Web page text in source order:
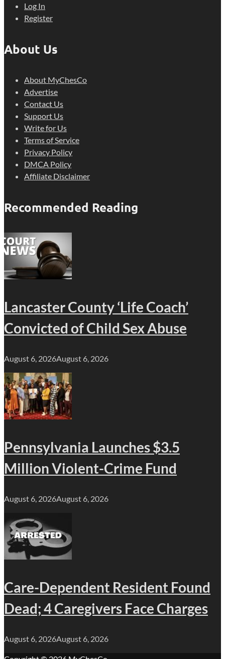
Log In
Register
About Us
About MyChesCo
Advertise
Contact Us
Support Us
Write for Us
Terms of Service
Privacy Policy
DMCA Policy
Affiliate Disclaimer
Recommended Reading
Lancaster County ‘Life Coach’
Convicted of Child Sex Abuse
August 6, 2026August 6, 2026
Pennsylvania Launches $3.5
Million Violent-Crime Fund
August 6, 2026August 6, 2026
Care-Dependent Resident Found
Dead; 4 Caregivers Face Charges
August 6, 2026August 6, 2026